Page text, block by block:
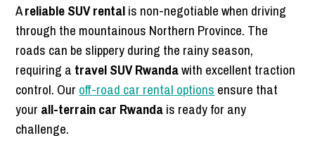
Areliable SUV rentalis non-negotiable when driving
through the mountainous Northern Province. The
roads can be slippery during the rainy season,
requiring a travel SUV Rwandawith excellent traction
control. Our off-road car rental options ensure that
your all-terrain car Rwandais ready for any
challenge.